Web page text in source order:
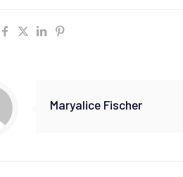
Maryalice Fischer